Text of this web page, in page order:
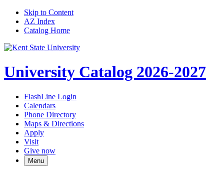
Skip to Content
AZ Index
Catalog Home
University Catalog 2026-2027
FlashLine Login
Calendars
Phone Directory
Maps & Directions
Apply
Visit
Give now
Menu